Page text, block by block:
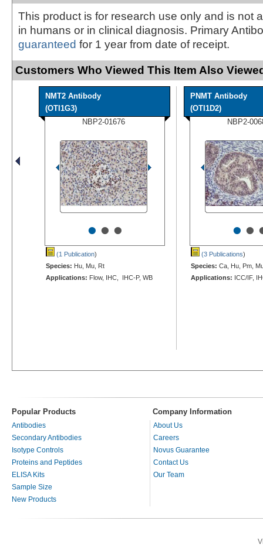
This product is for research use only and is not
in humans or in clinical diagnosis. Primary
guaranteed for 1 year from date of receipt.
Customers Who Viewed This Item Also
NMT2 Antibody
(OTI1G3)
NBP2-01676
•••
(1 Publication)
Species: Hu, Mu, Rt
Applications: Flow, IHC, IHC-P, WB
PNMT Antibody
(OTI1D2)
NBP2-
••
(3 Publications)
Species: Ca, Hu, Pm,
Applications: ICC/IF,
Popular Products Company Information
Antibodies
Secondary Antibodies
Isotype Controls
Proteins and Peptides
ELISA Kits
Sample Size
New Products
About Us
Careers
Novus Guarantee
Contact Us
Our Team